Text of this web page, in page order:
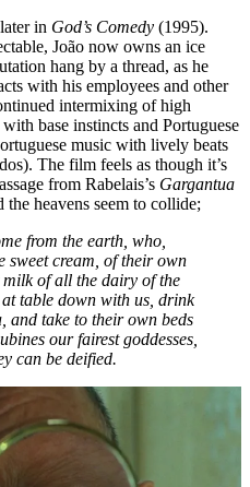
in God’s Comedy (1995).
João now owns an ice
hang by a thread, as he
with his employees and other
intermixing of high
base instincts and Portuguese
music with lively beats
The film feels as though it’s
from Rabelais’s Gargantua
the heavens seem to collide;
from the earth, who,
sweet cream, of their own
of all the dairy of the
table down with us, drink
and take to their own beds
our fairest goddesses,
can be deified.